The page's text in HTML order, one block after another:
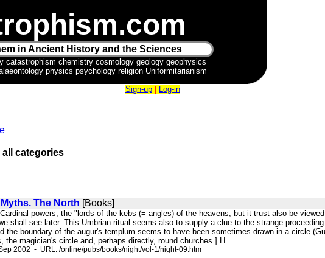
in Ancient History and the Sciences
catastrophism chemistry cosmology geology geophysics
physics psychology religion Uniformitarianism
Sign-up Log-in
categories
The North [Books]
powers, the "lords of the kebs (= angles) of the heavens, but it trust also be
shall see later. This Umbrian ritual seems also to supply a clue to the strange
the boundary of the augur's templum seems to have been sometimes drawn in a circle
the magician's circle and, perhaps directly, round churches.] H ...
2002 - URL: /online/pubs/books/night/vol-1/night-09.htm